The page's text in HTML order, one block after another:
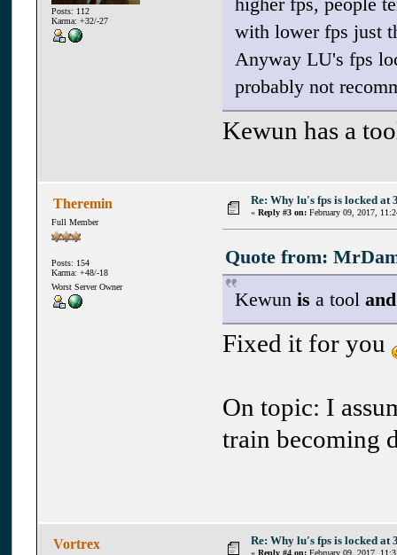
Posts: 112
Karma: +32/-27
with lower fps just
Anyway LU's fps
probably not
Kewun has a
Theremin
Full Member
Posts: 154
Karma: +48/-18
Worst Server Owner
Re: Why lu's fps is locked at
« Reply #3 on: February 09, 2017,
Quote from:
Kewun is a tool and
Fixed it for you
On topic: I
train becoming
Vortrex Re: Why lu's fps is locked at
« Reply #4 on: February 09, 2017,